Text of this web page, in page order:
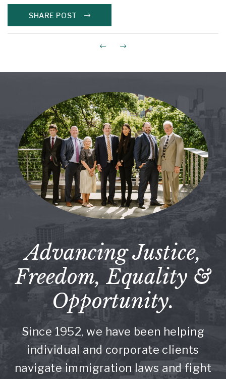
SHARE POST
Advancing Justice,
Freedom, Equality &
Opportunity.
Since 1952, we have been helping
individual and corporate clients
navigate immigration laws and fight